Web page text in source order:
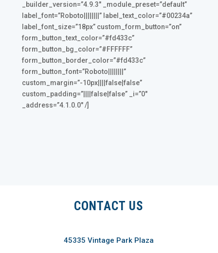
_builder_version=”4.9.3″ _module_preset=”default”
label_font=”Roboto||||||||” label_text_color=”#00234a”
label_font_size=”18px” custom_form_button=”on”
form_button_text_color=”#fd433c”
form_button_bg_color=”#FFFFFF”
form_button_border_color=”#fd433c”
form_button_font=”Roboto||||||||”
custom_margin=”-10px||||false|false”
custom_padding=”||||false|false” _i=”0″
_address=”4.1.0.0″ /]
CONTACT US
45335 Vintage Park Plaza